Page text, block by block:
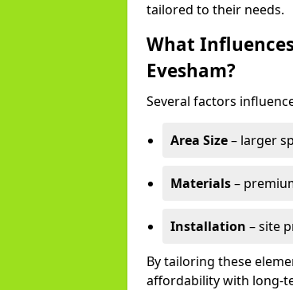
tailored to their needs.
What
Evesham?
Several factors
Area Size– larger
Materials–
Installation – site
By tailoring these
affordability with long-